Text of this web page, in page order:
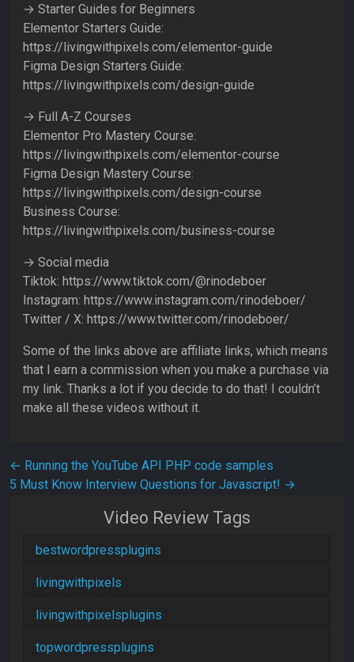
→ Starter Guides for Beginners
Elementor Starters Guide:
https://livingwithpixels.com/elementor-guide
Figma Design Starters Guide:
https://livingwithpixels.com/design-guide
→ Full A-Z Courses
Elementor Pro Mastery Course:
https://livingwithpixels.com/elementor-course
Figma Design Mastery Course:
https://livingwithpixels.com/design-course
Business Course:
https://livingwithpixels.com/business-course
→ Social media
Tiktok: https://www.tiktok.com/@rinodeboer
Instagram: https://www.instagram.com/rinodeboer/
Twitter / X: https://www.twitter.com/rinodeboer/
Some of the links above are affiliate links, which means
that I earn a commission when you make a purchase via
my link. Thanks a lot if you decide to do that! I couldn’t
make all these videos without it.
Post navigation
← Running the YouTube API PHP code samples
5 Must Know Interview Questions for Javascript! →
Video Review Tags
bestwordpressplugins
livingwithpixels
livingwithpixelsplugins
topwordpressplugins